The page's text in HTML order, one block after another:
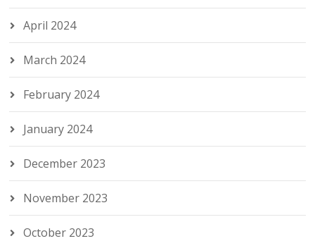
April 2024
March 2024
February 2024
January 2024
December 2023
November 2023
October 2023